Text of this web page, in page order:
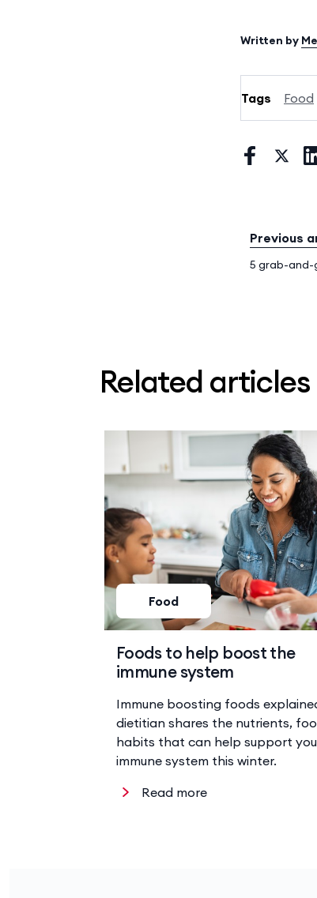
Written by
Tags Food
Previous
5 grab-and-
Related articles
Read more
Food
Foods to help boost the
immune system
Immune boosting foods
dietitian shares the nutrients,
habits that can help support
immune system this winter.